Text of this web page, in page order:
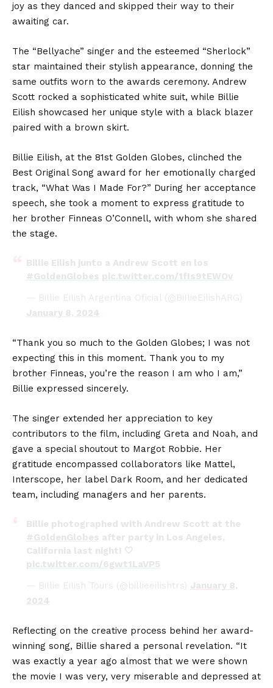
joy as they danced and skipped their way to their
awaiting car.
The “Bellyache” singer and the esteemed “Sherlock”
star maintained their stylish appearance, donning the
same outfits worn to the awards ceremony. Andrew
Scott rocked a sophisticated white suit, while Billie
Eilish showcased her unique style with a black blazer
paired with a brown skirt.
Billie Eilish, at the 81st Golden Globes, clinched the
Best Original Song award for her emotionally charged
track, “What Was I Made For?” During her acceptance
speech, she took a moment to express gratitude to
her brother Finneas O’Connell, with whom she shared
the stage.
Billie Eilish junto a Andrew Scott en los
#GoldenGlobes pic.twitter.com/1fIs9tEWOv
— Billie Eilish Argentina Oficial (@BiIlieEilishARG)
January 8, 2024
“Thank you so much to the Golden Globes; I was not
expecting this in this moment. Thank you to my
brother Finneas, you’re the reason I am who I am,”
Billie expressed sincerely.
The singer extended her appreciation to key
contributors to the film, including Greta and Noah, and
gave a special shoutout to Margot Robbie. Her
gratitude encompassed collaborators like Mattel,
Interscope, her label Dark Room, and her dedicated
team, including managers and her parents.
Billie photographed with Andrew Scott at the
#GoldenGlobes after party in Los Angeles,
California last night! 🤍
pic.twitter.com/6gwt1LaVP5
— Billie Eilish Tours (@billieeilishtrs) January 8,
2024
Reflecting on the creative process behind her award-
winning song, Billie shared a personal revelation. “It
was exactly a year ago almost that we were shown
the movie I was very, very miserable and depressed at